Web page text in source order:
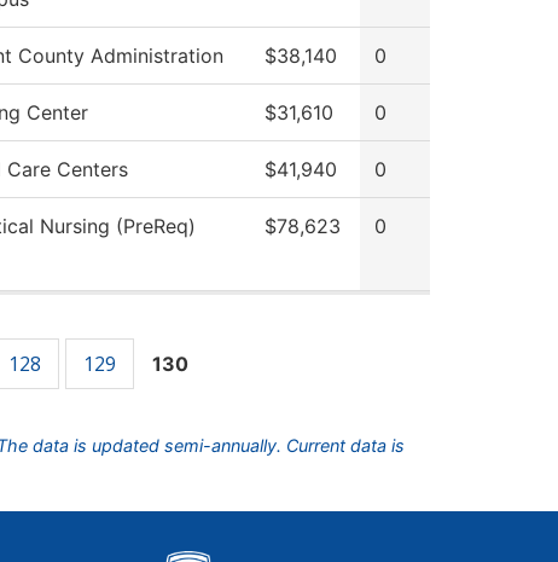
County Administration $38,140 0
Center $31,610 0
Care Centers $41,940 0
Nursing (PreReq) $78,623 0
128 129 130
data is updated semi-annually. Current data is